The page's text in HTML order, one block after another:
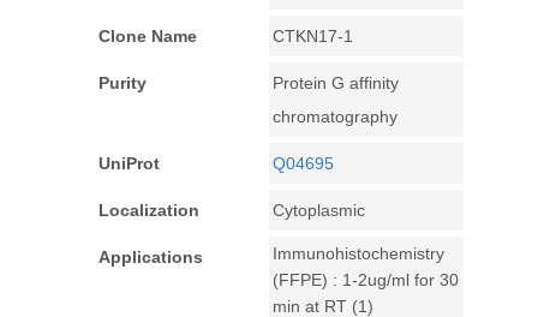
Clone Name CTKN17-1
Purity
Protein G affinity
chromatography
UniProt Q04695
Localization Cytoplasmic
Applications
Immunohistochemistry
(FFPE) : 1-2ug/ml for 30
min at RT (1)